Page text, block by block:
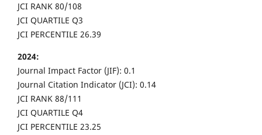
JCI RANK 80/108
JCI QUARTILE Q3
JCI PERCENTILE 26.39
2024:
Journal Impact Factor (JIF): 0.1
Journal Citation Indicator (JCI): 0.14
JCI RANK 88/111
JCI QUARTILE Q4
JCI PERCENTILE 23.25